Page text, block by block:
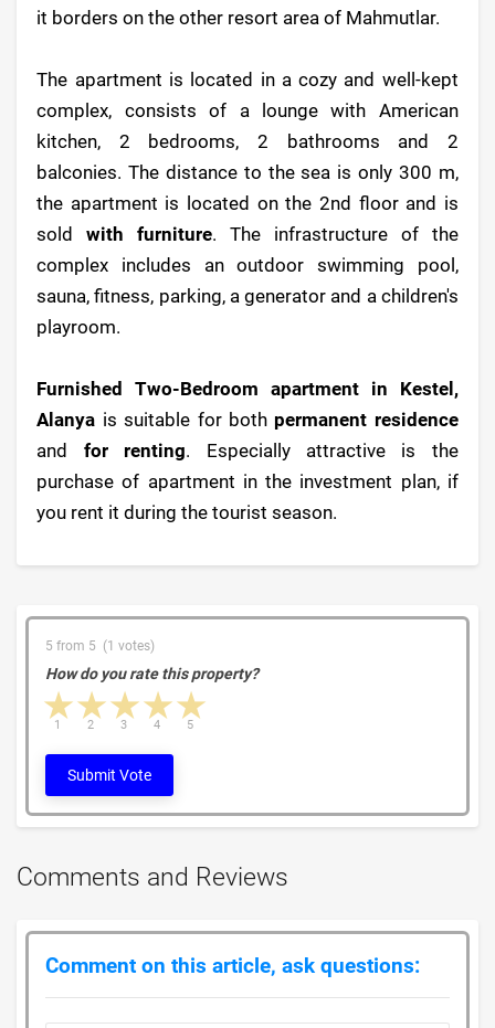
it borders on the other resort area of Mahmutlar.
The apartment is located in a cozy and well-kept
complex, consists of a lounge with American
kitchen, 2 bedrooms, 2 bathrooms and 2
balconies. The distance to the sea is only 300 m,
the apartment is located on the 2nd floor and is
soldwith furniture. The infrastructure of the
complex includes an outdoor swimming pool,
sauna, fitness, parking, a generator and a children's
playroom.
Furnished Two-Bedroom apartment in Kestel,
Alanya is suitable for both permanent residence
and for renting. Especially attractive is the
purchase of apartment in the investment plan, if
you rent it during the tourist season.
5 from 5 (1 votes)
How do you rate this property?
4 stars
3 stars
2 stars
1 star 5
4
3
2
1
Submit Vote
Comments and Reviews
Comment on this article, ask questions: